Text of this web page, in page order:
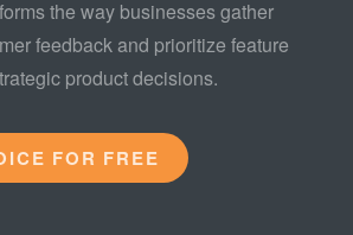
the way businesses gather
feedback and prioritize feature
product decisions.
FOR FREE